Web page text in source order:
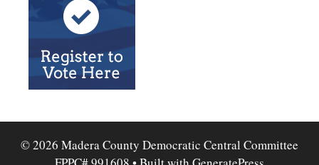
© 2026 Madera County Democratic Central Committee